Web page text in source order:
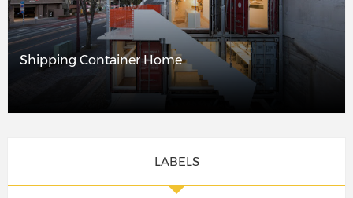
Shipping Container Home
LABELS